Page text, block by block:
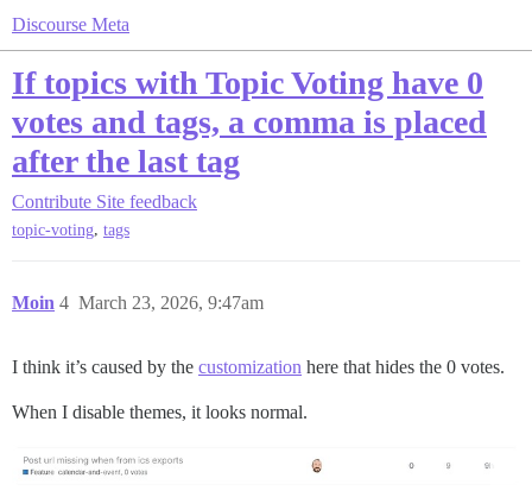
Discourse Meta
If topics with Topic Voting have 0
votes and tags, a comma is placed
after the last tag
Contribute Site feedback
topic-voting, tags
Moin March 23, 2026, 9:47am
4
I think it’s caused by the customization here that hides the 0 votes.
When I disable themes, it looks normal.